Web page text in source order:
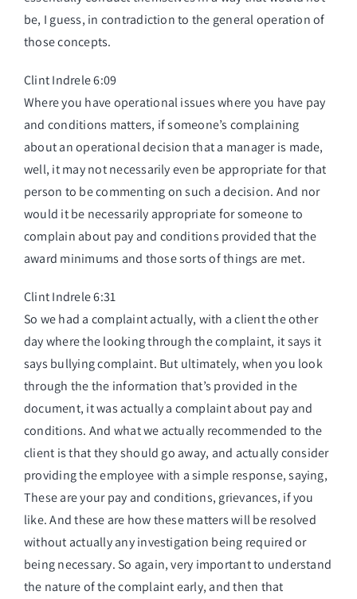
be, I guess, in contradiction to the general operation of
those concepts.
Clint Indrele 6:09
Where you have operational issues where you have pay
and conditions matters, if someone’s complaining
about an operational decision that a manager is made,
well, it may not necessarily even be appropriate for that
person to be commenting on such a decision. And nor
would it be necessarily appropriate for someone to
complain about pay and conditions provided that the
award minimums and those sorts of things are met.
Clint Indrele 6:31
So we had a complaint actually, with a client the other
day where the looking through the complaint, it says it
says bullying complaint. But ultimately, when you look
through the the information that’s provided in the
document, it was actually a complaint about pay and
conditions. And what we actually recommended to the
client is that they should go away, and actually consider
providing the employee with a simple response, saying,
These are your pay and conditions, grievances, if you
like. And these are how these matters will be resolved
without actually any investigation being required or
being necessary. So again, very important to understand
the nature of the complaint early, and then that